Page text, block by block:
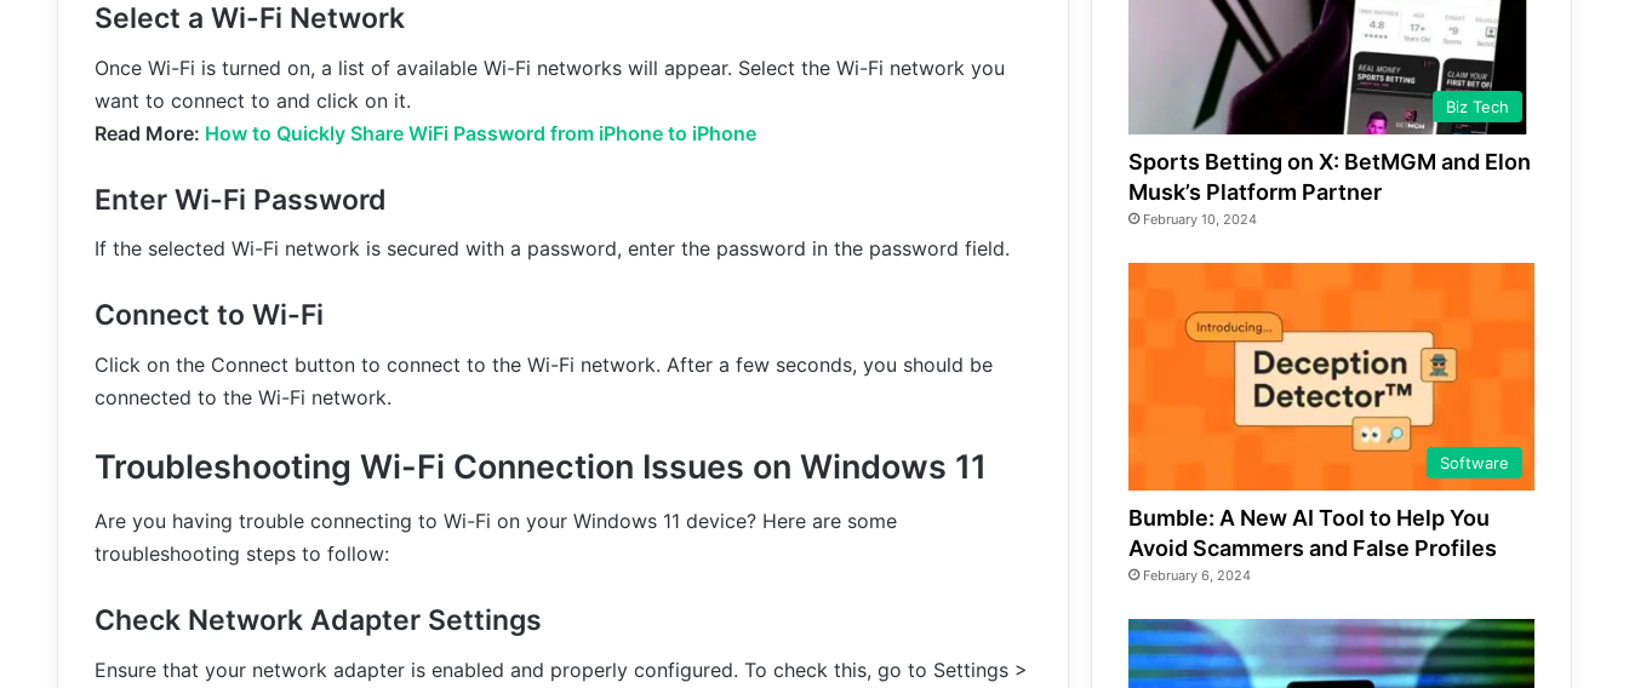
Select a Wi-Fi Network
Once Wi-Fi is turned on, a list of available Wi-Fi networks will appear. Select the Wi-Fi network you
want to connect to and click on it.
Read More: How to Quickly Share WiFi Password from iPhone to iPhone
Enter Wi-Fi Password
If the selected Wi-Fi network is secured with a password, enter the password in the password field.
Connect to Wi-Fi
Click on the Connect button to connect to the Wi-Fi network. After a few seconds, you should be
connected to the Wi-Fi network.
Troubleshooting Wi-Fi Connection Issues on Windows 11
Are you having trouble connecting to Wi-Fi on your Windows 11 device? Here are some
troubleshooting steps to follow:
Check Network Adapter Settings
Ensure that your network adapter is enabled and properly configured. To check this, go to Settings >
Biz Tech
Sports Betting on X: BetMGM and Elon
Musk’s Platform Partner
February 10, 2024
Software
Bumble: A New AI Tool to Help You
Avoid Scammers and False Profiles
February 6, 2024